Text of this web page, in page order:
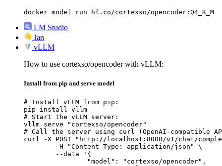
docker model run hf.co/cortexso/opencoder:Q4_K_M
LM Studio
Jan
vLLM
How to use cortexso/opencoder with vLLM:
Install from pip and serve model
# Install vLLM from pip:
pip install vllm
# Start the vLLM server:
vllm serve "cortexso/opencoder"
# Call the server using curl (OpenAI-compatible
curl -X POST "http://localhost:8000/v1/chat/